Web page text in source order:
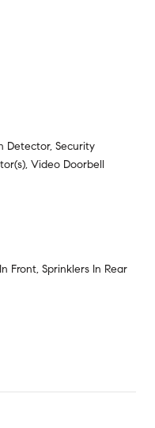
Detector, Security
Video Doorbell
Front, Sprinklers In Rear